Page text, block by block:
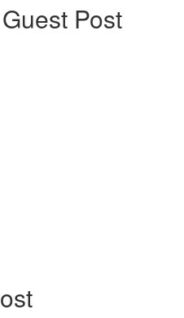
Post